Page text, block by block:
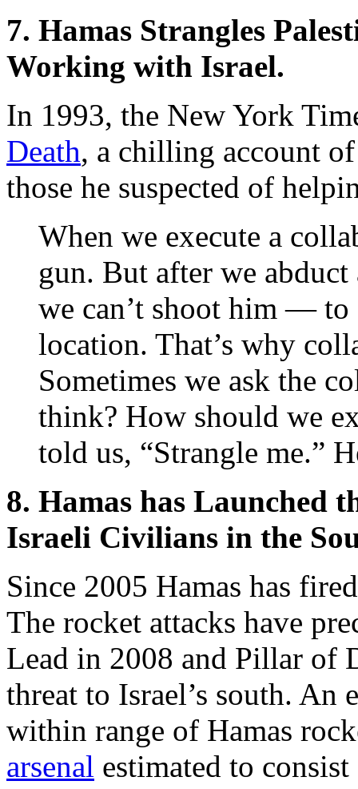
7. Hamas Strangles
Working with Israel.
In 1993, the New York
Death, a chilling account
those he suspected of
When we execute a
gun. But after we
we can’t shoot him —
location. That’s why
Sometimes we ask the
think? How should we
told us, “Strangle me.”
8. Hamas has Launched
Israeli Civilians in the
Since 2005 Hamas has
The rocket attacks have
Lead in 2008 and Pillar of
threat to Israel’s south.
within range of Hamas
arsenal estimated to